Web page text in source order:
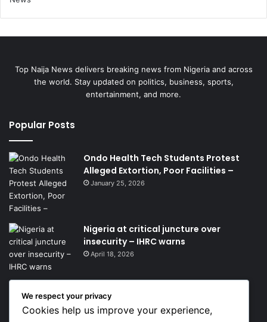
Top Naija News delivers breaking news from Nigeria and across
the world. Stay updated on politics, business, sports,
entertainment, and more.
Popular Posts
Ondo Health Tech Students Protest
Alleged Extortion, Poor Facilities –
January 25, 2026
Nigeria at critical juncture over
insecurity – IHRC warns
April 18, 2026
Get News Headlines
We respect your privacy
Cookies help us improve your experience,